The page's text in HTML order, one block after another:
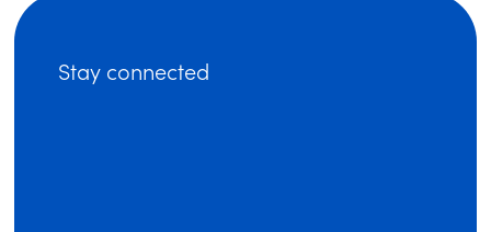
Stay connected